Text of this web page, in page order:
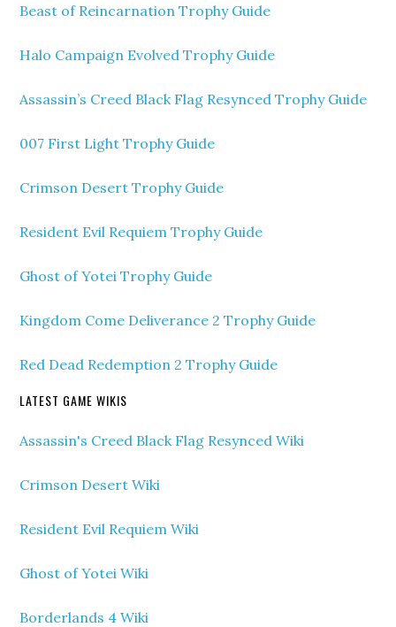
Beast of Reincarnation Trophy Guide
Halo Campaign Evolved Trophy Guide
Assassin’s Creed Black Flag Resynced Trophy Guide
007 First Light Trophy Guide
Crimson Desert Trophy Guide
Resident Evil Requiem Trophy Guide
Ghost of Yotei Trophy Guide
Kingdom Come Deliverance 2 Trophy Guide
Red Dead Redemption 2 Trophy Guide
LATEST GAME WIKIS
Assassin's Creed Black Flag Resynced Wiki
Crimson Desert Wiki
Resident Evil Requiem Wiki
Ghost of Yotei Wiki
Borderlands 4 Wiki